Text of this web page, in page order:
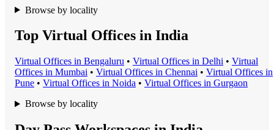
Browse by locality
Top Virtual Offices in India
Virtual Offices in Bengaluru • Virtual Offices in Delhi • Virtual
Offices in Mumbai • Virtual Offices in Chennai • Virtual Offices in
Pune • Virtual Offices in Noida • Virtual Offices in Gurgaon
Browse by locality